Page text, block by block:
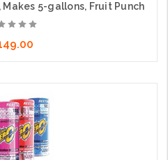
5-gallons, Fruit Punch